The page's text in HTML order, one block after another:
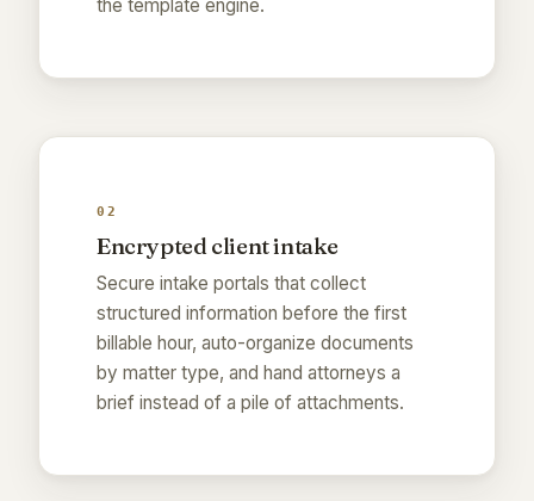
the template engine.
02
Encrypted client intake
Secure intake portals that collect
structured information before the first
billable hour, auto-organize documents
by matter type, and hand attorneys a
brief instead of a pile of attachments.